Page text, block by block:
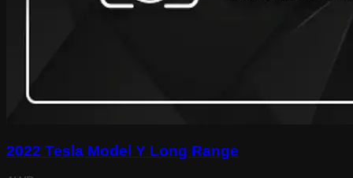
2022 Tesla Model Y Long Range